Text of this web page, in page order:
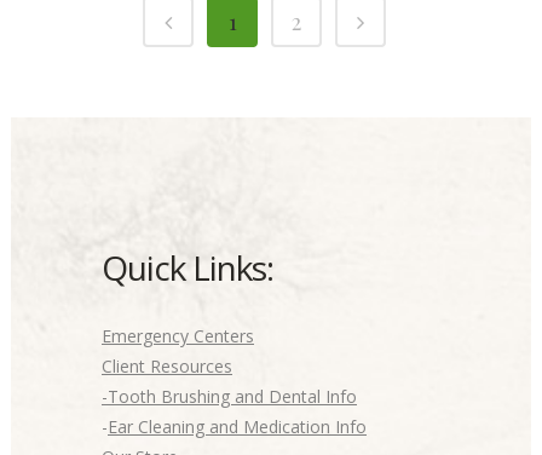
1 2
Quick Links:
Emergency Centers
Client Resources
-Tooth Brushing and Dental Info
-Ear Cleaning and Medication Info